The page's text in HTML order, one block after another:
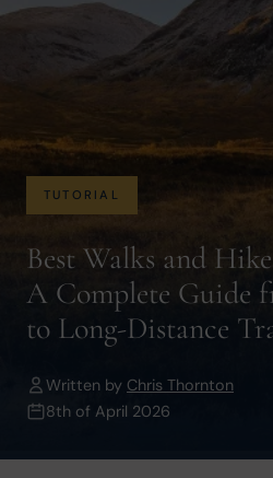
TUTORIAL
Best Walks and
A Complete Guide
to Long-Distance
Written by Chris Thornton
8th of April 2026